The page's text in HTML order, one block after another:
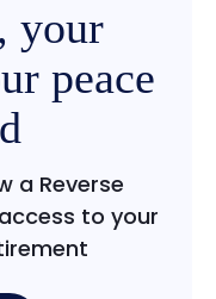
your
peace
a Reverse
to your